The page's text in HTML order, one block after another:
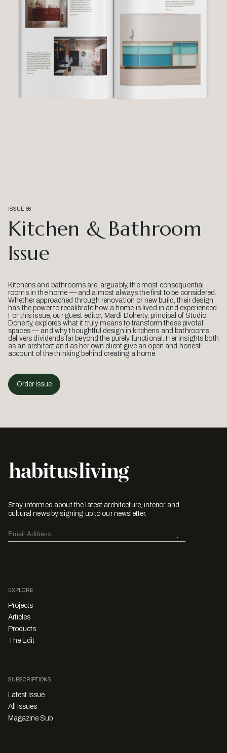
ISSUE 66
Kitchen & Bathroom
Issue
Kitchens and bathrooms are, arguably, the most consequential
rooms in the home — and almost always the first to be considered.
Whether approached through renovation or new build, their design
has the power to recalibrate how a home is lived in and experienced.
For this issue, our guest editor, Mardi Doherty, principal of Studio
Doherty, explores what it truly means to transform these pivotal
spaces — and why thoughtful design in kitchens and bathrooms
delivers dividends far beyond the purely functional. Her insights both
as an architect and as her own client give an open and honest
account of the thinking behind creating a home.
Order Issue
Stay informed about the latest architecture, interior and
cultural news by signing up to our newsletter.
EXPLORE
Projects
Articles
Products
The Edit
SUBSCRIPTIONS
Latest Issue
All Issues
Magazine Sub